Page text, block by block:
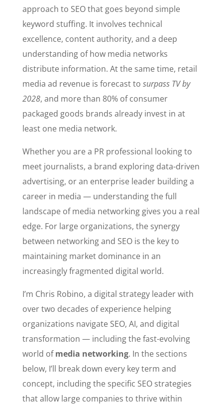
approach to SEO that goes beyond simple
keyword stuffing. It involves technical
excellence, content authority, and a deep
understanding of how media networks
distribute information. At the same time, retail
media ad revenue is forecast to surpass TV by
2028, and more than 80% of consumer
packaged goods brands already invest in at
least one media network.
Whether you are a PR professional looking to
meet journalists, a brand exploring data-driven
advertising, or an enterprise leader building a
career in media — understanding the full
landscape of media networking gives you a real
edge. For large organizations, the synergy
between networking and SEO is the key to
maintaining market dominance in an
increasingly fragmented digital world.
I’m Chris Robino, a digital strategy leader with
over two decades of experience helping
organizations navigate SEO, AI, and digital
transformation — including the fast-evolving
world ofmedia networking. In the sections
below, I’ll break down every key term and
concept, including the specific SEO strategies
that allow large companies to thrive within